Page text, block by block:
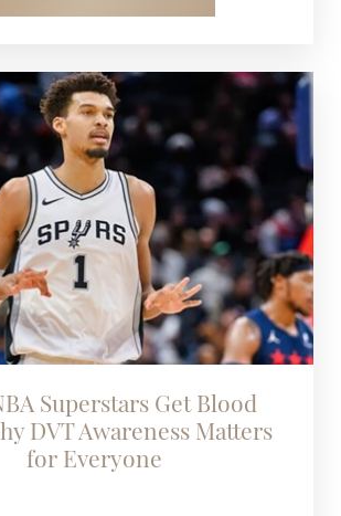
Superstars Get Blood
DVT Awareness Matters
for Everyone